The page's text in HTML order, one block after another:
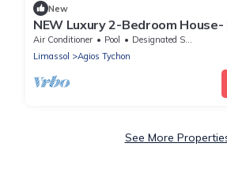
New
NEW Luxury 2-Bedroom
Swimming Pool, Sauna and
Air Conditioner Pool
Designated Smoking Area
Limassol
Agios Tychon
See More